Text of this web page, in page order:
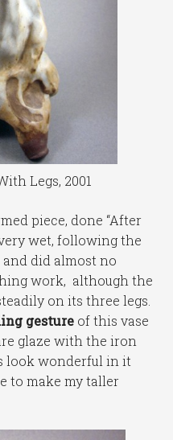
Legs, 2001
piece, done “After
wet, following the
and did almost no
work, although the
on its three legs.
gesture of this vase
glaze with the iron
look wonderful in it
to make my taller